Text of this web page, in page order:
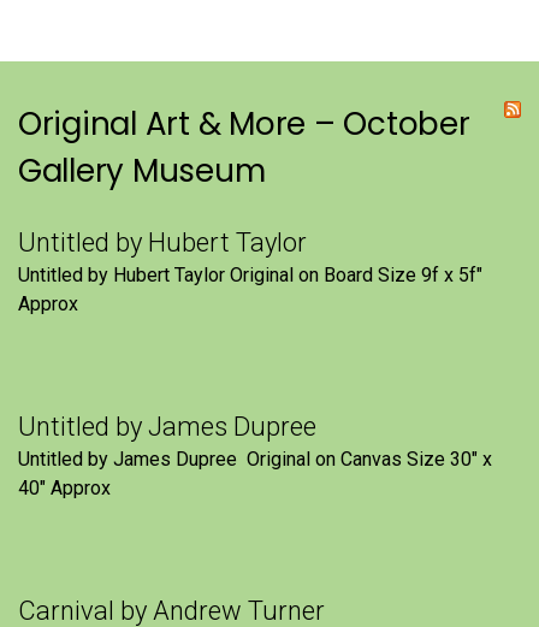
Original Art & More – October
Gallery Museum
Untitled by Hubert Taylor
Untitled by Hubert Taylor Original on Board Size 9f x 5f″
Approx
Untitled by James Dupree
Untitled by James Dupree Original on Canvas Size 30″ x
40″ Approx
Carnival by Andrew Turner